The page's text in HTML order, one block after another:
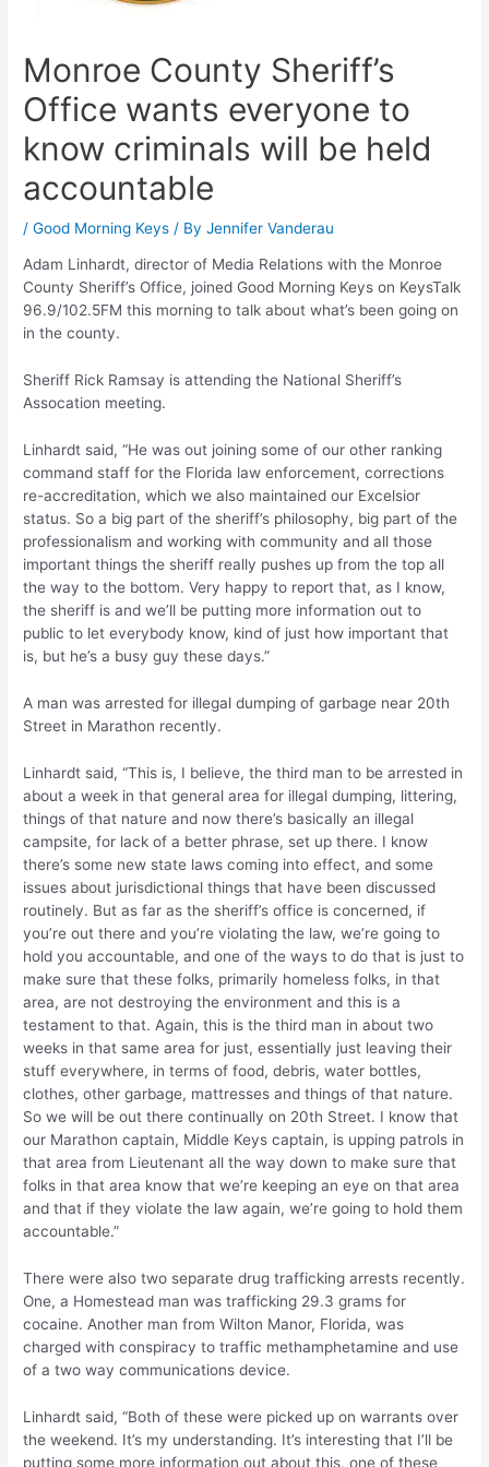
Monroe County Sheriff’s
Office wants everyone to
know criminals will be held
accountable
/Good Morning Keys / ByJennifer Vanderau
Adam Linhardt, director of Media Relations with the Monroe
County Sheriff’s Office, joined Good Morning Keys on KeysTalk
96.9/102.5FM this morning to talk about what’s been going on
in the county.
Sheriff Rick Ramsay is attending the National Sheriff’s
Assocation meeting.
Linhardt said, “He was out joining some of our other ranking
command staff for the Florida law enforcement, corrections
re-accreditation, which we also maintained our Excelsior
status. So a big part of the sheriff’s philosophy, big part of the
professionalism and working with community and all those
important things the sheriff really pushes up from the top all
the way to the bottom. Very happy to report that, as I know,
the sheriff is and we’ll be putting more information out to
public to let everybody know, kind of just how important that
is, but he’s a busy guy these days.”
A man was arrested for illegal dumping of garbage near 20th
Street in Marathon recently.
Linhardt said, “This is, I believe, the third man to be arrested in
about a week in that general area for illegal dumping, littering,
things of that nature and now there’s basically an illegal
campsite, for lack of a better phrase, set up there. I know
there’s some new state laws coming into effect, and some
issues about jurisdictional things that have been discussed
routinely. But as far as the sheriff’s office is concerned, if
you’re out there and you’re violating the law, we’re going to
hold you accountable, and one of the ways to do that is just to
make sure that these folks, primarily homeless folks, in that
area, are not destroying the environment and this is a
testament to that. Again, this is the third man in about two
weeks in that same area for just, essentially just leaving their
stuff everywhere, in terms of food, debris, water bottles,
clothes, other garbage, mattresses and things of that nature.
So we will be out there continually on 20th Street. I know that
our Marathon captain, Middle Keys captain, is upping patrols in
that area from Lieutenant all the way down to make sure that
folks in that area know that we’re keeping an eye on that area
and that if they violate the law again, we’re going to hold them
accountable.”
There were also two separate drug trafficking arrests recently.
One, a Homestead man was trafficking 29.3 grams for
cocaine. Another man from Wilton Manor, Florida, was
charged with conspiracy to traffic methamphetamine and use
of a two way communications device.
Linhardt said, “Both of these were picked up on warrants over
the weekend. It’s my understanding. It’s interesting that I’ll be
putting some more information out about this, one of these